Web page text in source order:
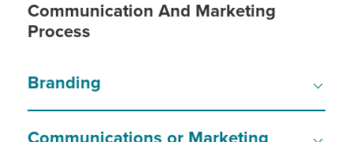
Communication And Marketing
Process
Branding